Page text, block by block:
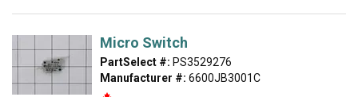
Micro Switch
PartSelect #: PS3529276
Manufacturer #: 6600JB3001C